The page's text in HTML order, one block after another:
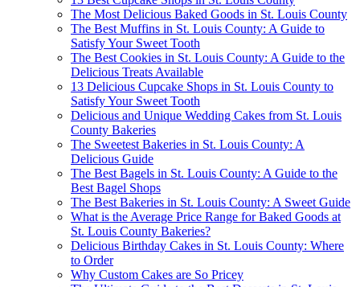
The Most Delicious Baked Goods in St. Louis County
The Best Muffins in St. Louis County: A Guide to
Satisfy Your Sweet Tooth
The Best Cookies in St. Louis County: A Guide to the
Delicious Treats Available
13 Delicious Cupcake Shops in St. Louis County to
Satisfy Your Sweet Tooth
Delicious and Unique Wedding Cakes from St. Louis
County Bakeries
The Sweetest Bakeries in St. Louis County: A
Delicious Guide
The Best Bagels in St. Louis County: A Guide to the
Best Bagel Shops
The Best Bakeries in St. Louis County: A Sweet Guide
What is the Average Price Range for Baked Goods at
St. Louis County Bakeries?
Delicious Birthday Cakes in St. Louis County: Where
to Order
Why Custom Cakes are So Pricey